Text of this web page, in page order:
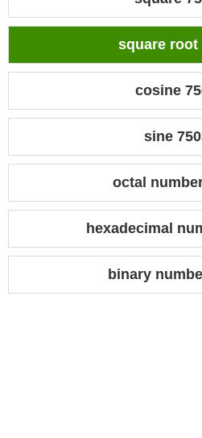
square root
cosine
sine
octal
hexadecimal
binary